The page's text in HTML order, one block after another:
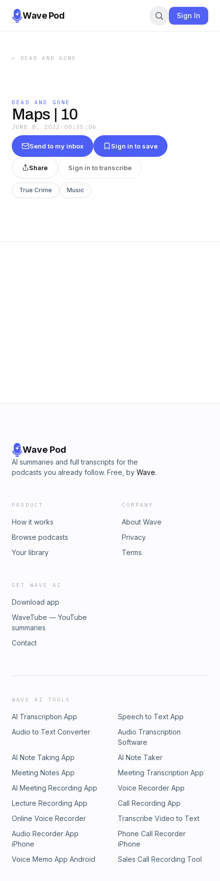
Wave Pod Sign In
← DEAD AND GONE
DEAD AND GONE
Maps | 10
JUNE 8, 2022 · 00:35:06
Send to my inbox Sign in to save
Share Sign in to transcribe
True Crime Music
Wave Pod
AI summaries and full transcripts for the
podcasts you already follow. Free, by Wave.
PRODUCT
How it works
Browse podcasts
Your library
COMPANY
About Wave
Privacy
Terms
GET WAVE AI
Download app
WaveTube — YouTube
summaries
Contact
WAVE AI TOOLS
AI Transcription App
Speech to Text App
Audio to Text Converter
Audio Transcription
Software
AI Note Taking App
AI Note Taker
Meeting Notes App
Meeting Transcription App
AI Meeting Recording App
Voice Recorder App
Lecture Recording App
Call Recording App
Online Voice Recorder
Transcribe Video to Text
Audio Recorder App
iPhone
Phone Call Recorder
iPhone
Voice Memo App Android
Sales Call Recording Tool